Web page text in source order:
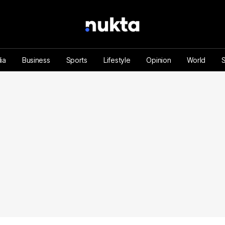
Business Sports Lifestyle Opinion World